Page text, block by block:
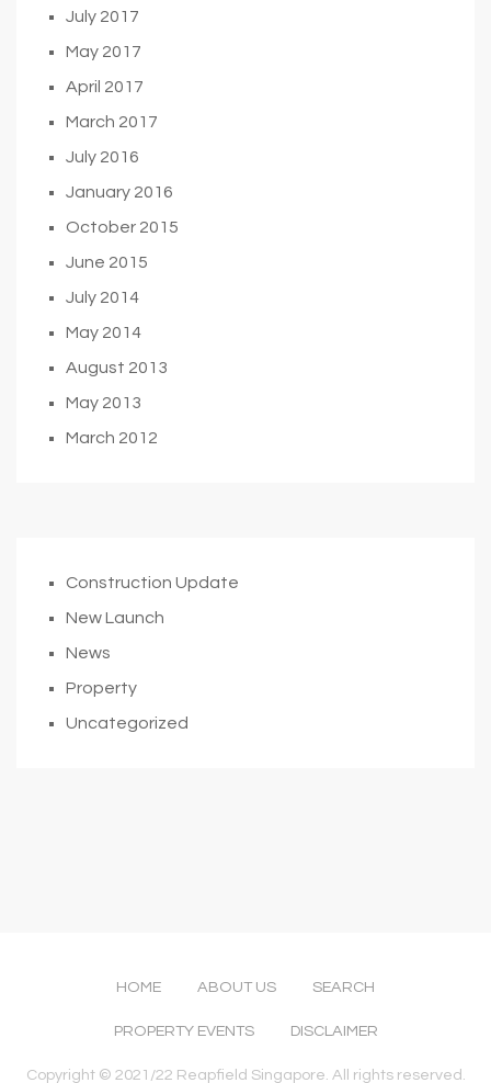
July 2017
May 2017
April 2017
March 2017
July 2016
January 2016
October 2015
June 2015
July 2014
May 2014
August 2013
May 2013
March 2012
Construction Update
New Launch
News
Property
Uncategorized
HOME ABOUT US SEARCH
PROPERTY EVENTS DISCLAIMER
Copyright © 2021/22 Reapfield Singapore. All rights reserved.